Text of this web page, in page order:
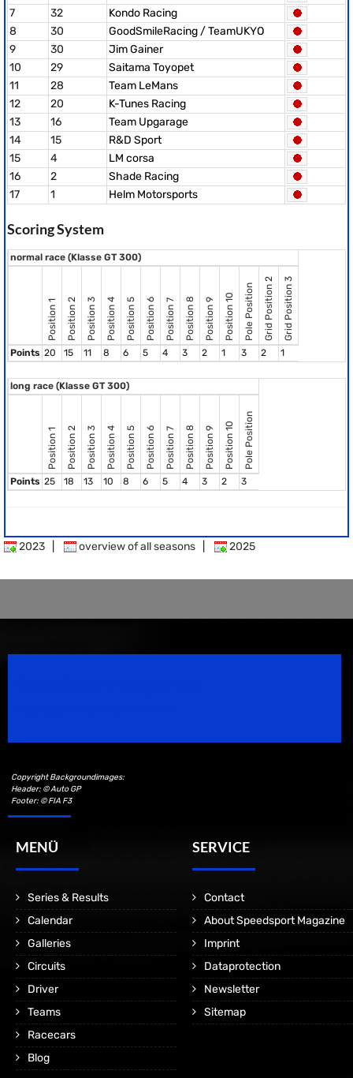
7
32
Kondo Racing
8
30
GoodSmileRacing / TeamUKYO
9
30
Jim Gainer
10
29
Saitama Toyopet
11
28
Team LeMans
12
20
K-Tunes Racing
13
16
Team Upgarage
14
15
R&D Sport
15
4
LM corsa
16
2
Shade Racing
17
1 Helm Motorsports
Scoring System
normal race (Klasse GT 300)
Position 1 Position 2 Position 3 Position 4 Position 5 Position 6 Position 7 Position 8 Position 9 Position 10 Pole Position Grid Position 2Grid Position 3
Points 20 15 11 8 6 5 4 3 2 1 3 2 1
long race (Klasse GT 300)
Position 1 Position 2 Position 3 Position 4 Position 5 Position 6 Position 7 Position 8 Position 9 Position 10 Pole Position
Points 25 18 13 10 8 6 5 4 3 2 3
2023 overview of all seasons 2025
Copyright Backgroundimages:
Header: © Auto GP
Footer: © FIA F3
MENÜ
Series & Results
Calendar
Galleries
Circuits
Driver
Teams
Racecars
Blog
SERVICE
Contact
About Speedsport Magazine
Imprint
Dataprotection
Newsletter
Sitemap